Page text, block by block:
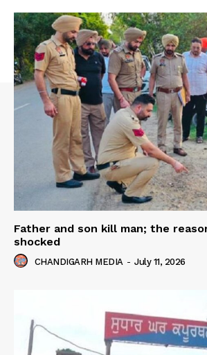
Father and son kill man; the
shocked
CHANDIGARH MEDIA - July 11, 2026